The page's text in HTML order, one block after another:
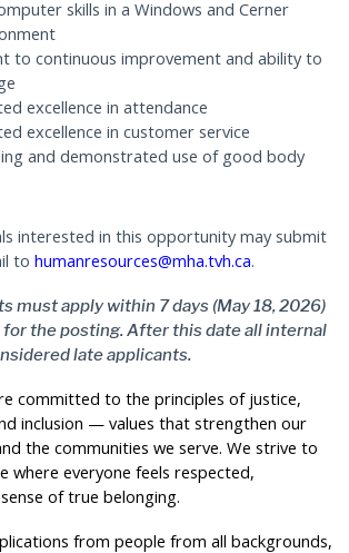
skills in a Windows and Cerner
to continuous improvement and ability to
excellence in attendance
excellence in customer service
and demonstrated use of good body
interested in this opportunity may submit
to humanresources@mha.tvh.ca.
must apply within 7 days (May 18, 2026)
the posting. After this date all internal
late applicants.
committed to the principles of justice,
inclusion — values that strengthen our
the communities we serve. We strive to
where everyone feels respected,
of true belonging.
from people from all backgrounds,